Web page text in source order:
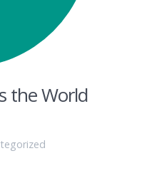
the World